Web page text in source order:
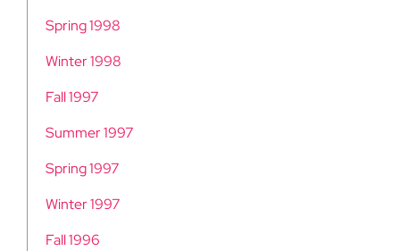
Spring 1998
Winter 1998
Fall 1997
Summer 1997
Spring 1997
Winter 1997
Fall 1996